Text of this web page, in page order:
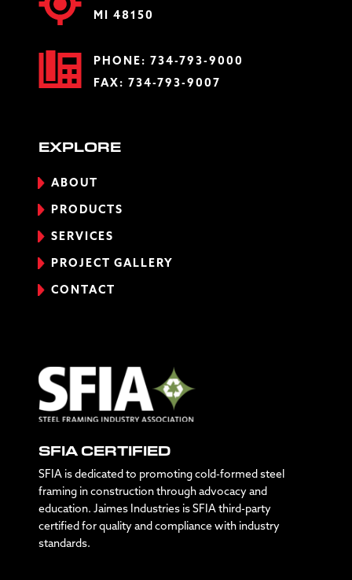
MI 48150
PHONE: 734-793-9000
FAX: 734-793-9007
EXPLORE
ABOUT
PRODUCTS
SERVICES
PROJECT GALLERY
CONTACT
SFIA CERTIFIED
SFIA is dedicated to promoting cold-formed steel
framing in construction through advocacy and
education. Jaimes Industries is SFIA third-party
certified for quality and compliance with industry
standards.